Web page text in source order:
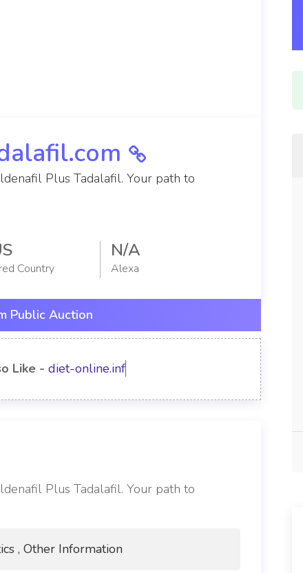
Plus Tadalafil. Your path to
Country
N/A
Alexa
Public Auction
Like - diet-online.info
Plus Tadalafil. Your path to
, Other Information